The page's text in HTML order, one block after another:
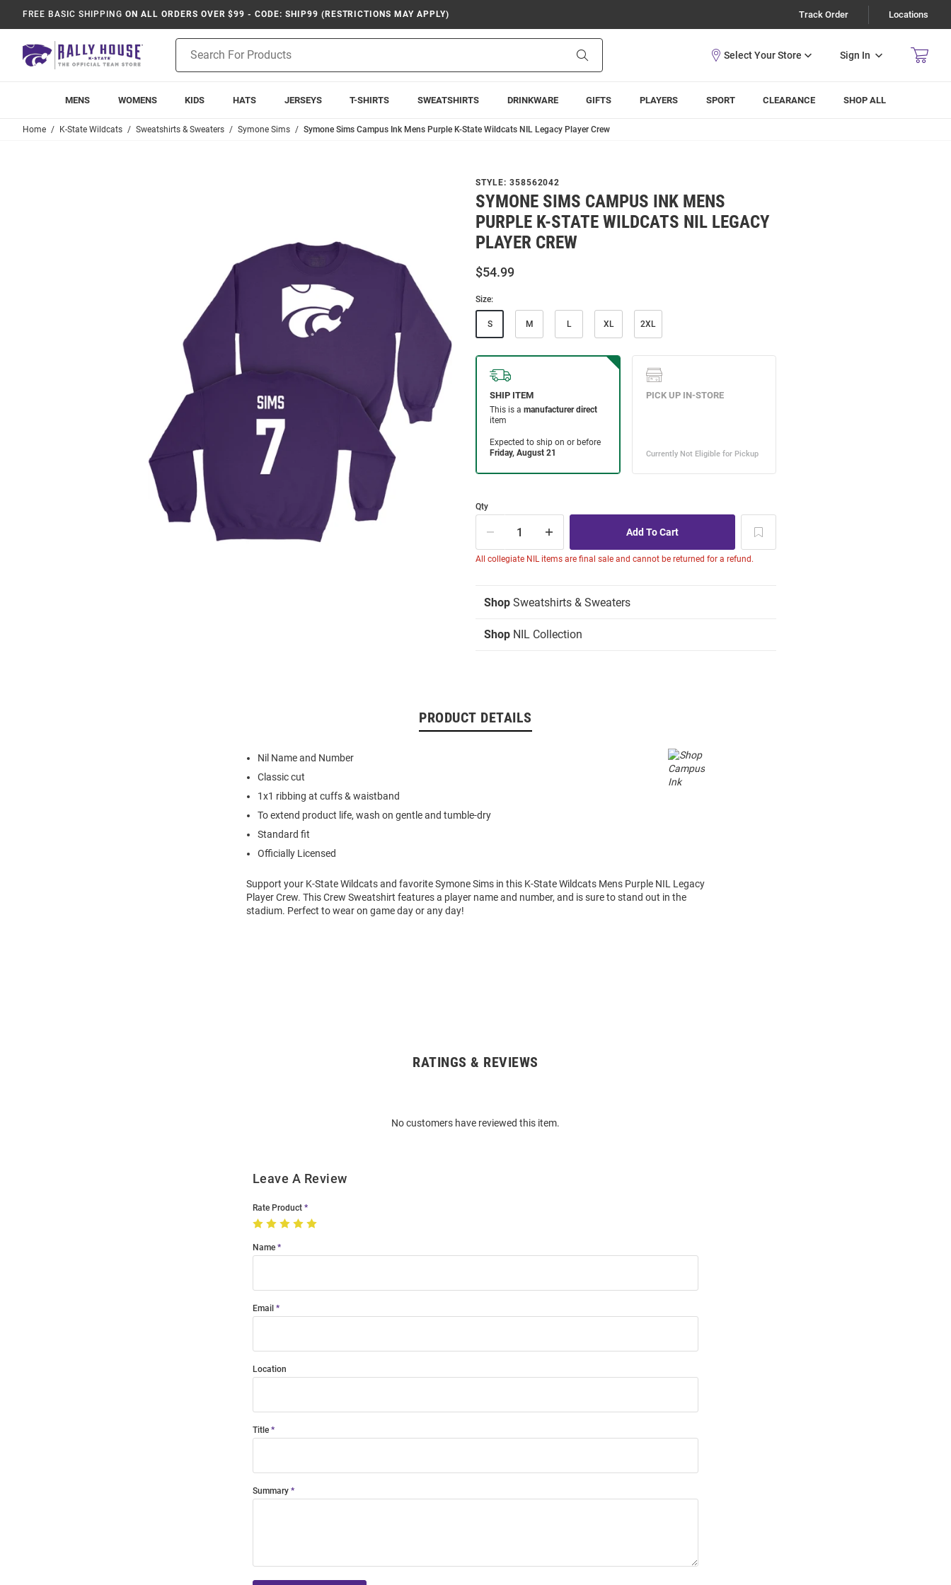
FREE BASIC SHIPPING ON ALL ORDERS OVER $99 - CODE: SHIP99 (RESTRICTIONS MAY APPLY) Track Order Locations
Search
Sign In
MENS WOMENS KIDS HATS JERSEYS T-SHIRTS SWEATSHIRTS DRINKWARE GIFTS PLAYERS SPORT CLEARANCE SHOP ALL
Home K-State Wildcats Sweatshirts & Sweaters Symone Sims Symone Sims Campus Ink Mens Purple K-State Wildcats NIL Legacy Player Crew
STYLE: 358562042
SYMONE SIMS CAMPUS INK MENS
PURPLE K-STATE WILDCATS NIL LEGACY
PLAYER CREW
$54.99
Size:
S M L XL 2XL
Qty
All collegiate NIL items are final sale and cannot be returned for a refund.
Shop Sweatshirts & Sweaters
Shop NIL Collection
PRODUCT DETAILS
Nil Name and Number
Classic cut
1x1 ribbing at cuffs & waistband
To extend product life, wash on gentle and tumble-dry
Standard fit
Officially Licensed
Support your K-State Wildcats and favorite Symone Sims in this K-State Wildcats Mens Purple NIL Legacy
Player Crew. This Crew Sweatshirt features a player name and number, and is sure to stand out in the
stadium. Perfect to wear on game day or any day!
RATINGS & REVIEWS
No customers have reviewed this item.
Leave A Review
Rate Product
Name
Email
Location
Title
Summary